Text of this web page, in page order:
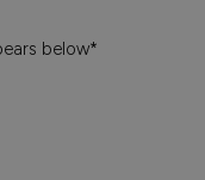
below*